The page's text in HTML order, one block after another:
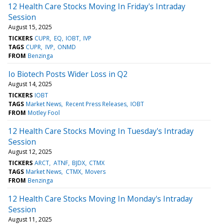
12 Health Care Stocks Moving In Friday's Intraday
Session
August 15, 2025
TICKERS CUPR EQ IOBT IVP
TAGS CUPR IVP ONMD
FROM Benzinga
Io Biotech Posts Wider Loss in Q2
August 14, 2025
TICKERS IOBT
TAGS Market News Recent Press Releases IOBT
FROM Motley Fool
12 Health Care Stocks Moving In Tuesday's Intraday
Session
August 12, 2025
TICKERS ARCT ATNF BJDX CTMX
TAGS Market News CTMX Movers
FROM Benzinga
12 Health Care Stocks Moving In Monday's Intraday
Session
August 11, 2025